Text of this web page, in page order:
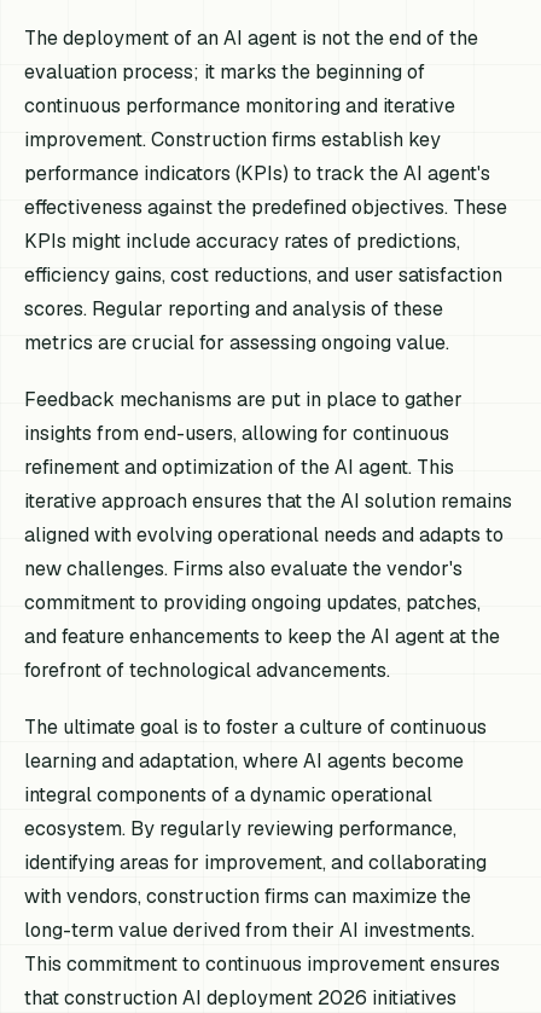
The deployment of an AI agent is not the end of the
evaluation process; it marks the beginning of
continuous performance monitoring and iterative
improvement. Construction firms establish key
performance indicators (KPIs) to track the AI agent's
effectiveness against the predefined objectives. These
KPIs might include accuracy rates of predictions,
efficiency gains, cost reductions, and user satisfaction
scores. Regular reporting and analysis of these
metrics are crucial for assessing ongoing value.
Feedback mechanisms are put in place to gather
insights from end-users, allowing for continuous
refinement and optimization of the AI agent. This
iterative approach ensures that the AI solution remains
aligned with evolving operational needs and adapts to
new challenges. Firms also evaluate the vendor's
commitment to providing ongoing updates, patches,
and feature enhancements to keep the AI agent at the
forefront of technological advancements.
The ultimate goal is to foster a culture of continuous
learning and adaptation, where AI agents become
integral components of a dynamic operational
ecosystem. By regularly reviewing performance,
identifying areas for improvement, and collaborating
with vendors, construction firms can maximize the
long-term value derived from their AI investments.
This commitment to continuous improvement ensures
that construction AI deployment 2026 initiatives